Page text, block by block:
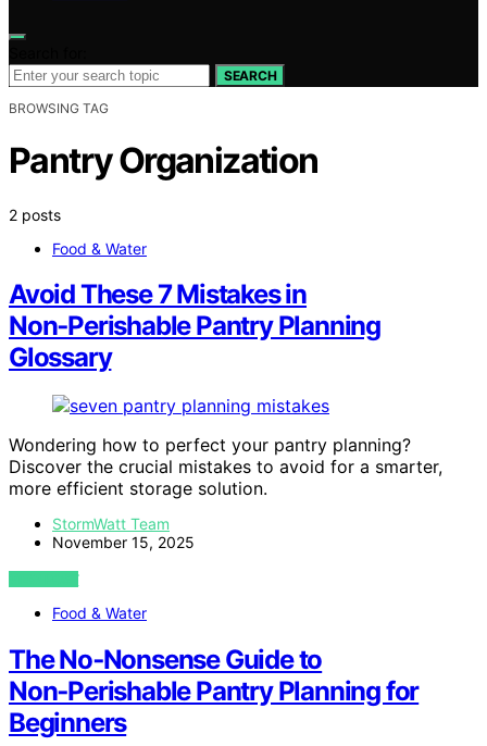
SEARCH
BROWSING TAG
Pantry Organization
2 posts
Food & Water
Avoid These 7 Mistakes in
Non‑Perishable Pantry Planning
Glossary
Wondering how to perfect your pantry planning?
Discover the crucial mistakes to avoid for a smarter,
more efficient storage solution.
StormWatt Team
November 15, 2025
VIEW POST
Food & Water
The No‑Nonsense Guide to
Non‑Perishable Pantry Planning for
Beginners